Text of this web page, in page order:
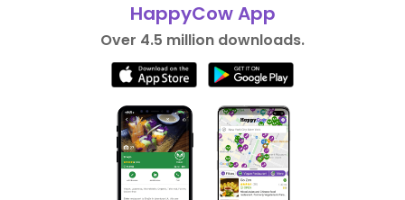
HappyCow App
Over 4.5 million downloads.